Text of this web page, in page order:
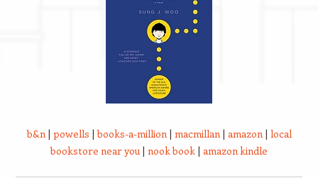
b&n| powells |books-a-million| macmillan| amazon| local
bookstore near you | nook book | amazon kindle